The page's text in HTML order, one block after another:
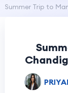
Summer Trip to